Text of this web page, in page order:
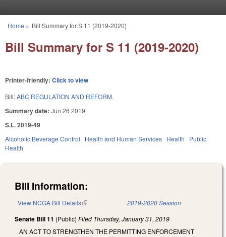
You are here
Home » Bill Summary for S 11 (2019-2020)
Bill Summary for S 11 (2019-2020)
Printer-friendly: Click to view
Bill:ABC REGULATION AND REFORM.
Summary date: Jun 26 2019
S.L. 2019-49
Alcoholic Beverage Control Health and Human Services Health
Public
Health
Bill Information:
View NCGA Bill Details(link is external) 2019-2020 Session
Senate Bill 11 (Public) Filed Thursday, January 31, 2019
AN ACT TO STRENGTHEN THE PERMITTING ENFORCEMENT